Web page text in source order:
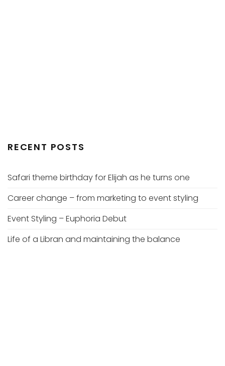
RECENT POSTS
Safari theme birthday for Elijah as he turns one
Career change – from marketing to event styling
Event Styling – Euphoria Debut
Life of a Libran and maintaining the balance